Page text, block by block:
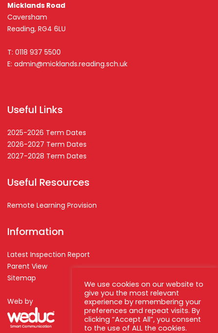
Micklands Road
Caversham
Reading, RG4 6LU
T: 0118 937 5500
E: admin@micklands.reading.sch.uk
Useful Links
2025-2026 Term Dates
2026-2027 Term Dates
2027-2028 Term Dates
Useful Resources
Remote Learning Provision
Information
Latest Inspection Report
Parent View
Sitemap
Web by
We use cookies on our website to
give you the most relevant
experience by remembering your
preferences and repeat visits. By
clicking “Accept All”, you consent
to the use of ALL the cookies.